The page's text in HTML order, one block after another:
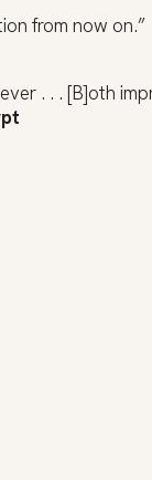
from now on.”
. . . [B]oth